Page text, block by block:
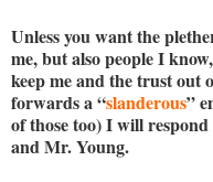
Unless you want the
me, but also people I
keep me and the trust out
forwards a “slanderous”
of those too) I will
and Mr. Young.